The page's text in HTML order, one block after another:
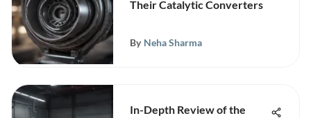
Their Catalytic Converters
By Neha Sharma
In-Depth Review of the